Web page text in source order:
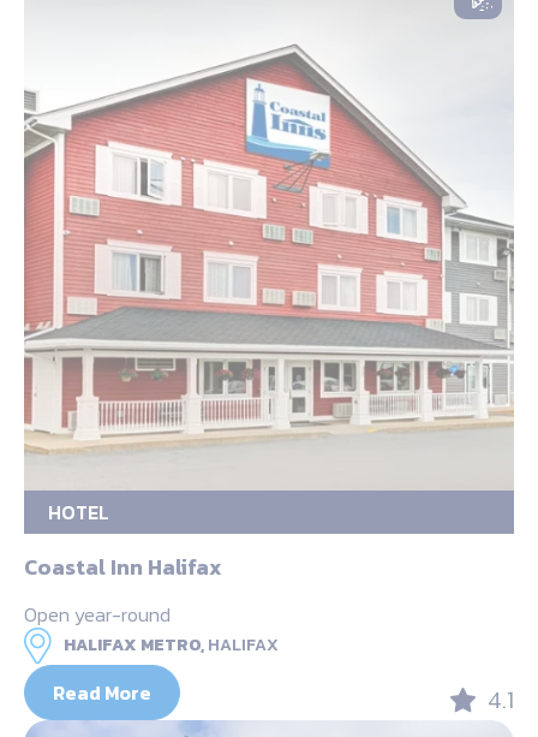
HOTEL
Coastal Inn Halifax
Open year-round
HALIFAX METRO,HALIFAX
Read More 4.1